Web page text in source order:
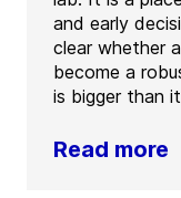
and early
clear whether
become a
is bigger than
Read more